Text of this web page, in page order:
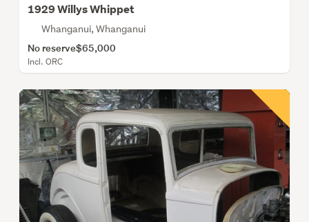
1929 Willys Whippet
Whanganui, Whanganui
No reserve$65,000
Incl. ORC